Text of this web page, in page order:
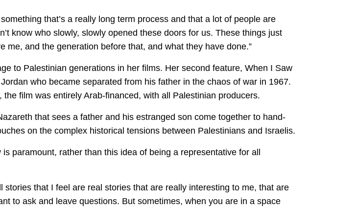
that’s a really long term process and that a lot of people are
know who slowly, slowly opened these doors for us. These things just
me, and the generation before that, and what they have done.”
to Palestinian generations in her films. Her second feature, When I Saw
who became separated from his father in the chaos of war in 1967.
film was entirely Arab-financed, with all Palestinian producers.
that sees a father and his estranged son come together to hand-
on the complex historical tensions between Palestinians and Israelis.
paramount, rather than this idea of being a representative for all
stories that I feel are real stories that are really interesting to me, that are
to ask and leave questions. But sometimes, when you are in a space